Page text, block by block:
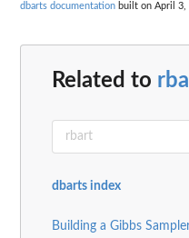
dbarts documentation built on April 3,
Related to
dbarts index
Building a Gibbs